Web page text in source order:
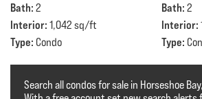
Bath: 2
Interior: 1,042 sq/ft
Type: Condo
Bath: 2
Interior:
Type:
Search all condos for sale in Horseshoe